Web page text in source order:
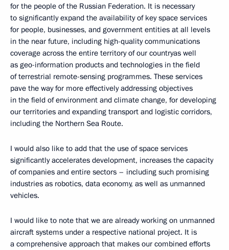
for the people of the Russian Federation. It is necessary
to significantly expand the availability of key space services
for people, businesses, and government entities at all levels
in the near future, including high-quality communications
coverage across the entire territory of our countryas well
as geo-information products and technologies in the field
of terrestrial remote-sensing programmes. These services
pave the way for more effectively addressing objectives
in the field of environment and climate change, for developing
our territories and expanding transport and logistic corridors,
including the Northern Sea Route.
I would also like to add that the use of space services
significantly accelerates development, increases the capacity
of companies and entire sectors – including such promising
industries as robotics, data economy, as well as unmanned
vehicles.
I would like to note that we are already working on unmanned
aircraft systems under a respective national project. It is
a comprehensive approach that makes our combined efforts